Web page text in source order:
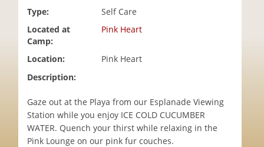
Type:
Self Care
Located at
Camp:
Pink Heart
Location:
Pink Heart
Description:
Gaze out at the Playa from our Esplanade Viewing
Station while you enjoy ICE COLD CUCUMBER
WATER. Quench your thirst while relaxing in the
Pink Lounge on our pink fur couches.